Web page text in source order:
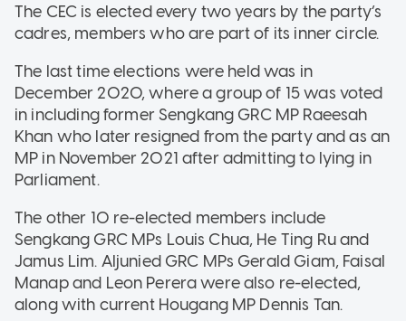
The CEC is elected every two years by the party’s
cadres, members who are part of its inner circle.
The last time elections were held was in
December 2020, where a group of 15 was voted
in including former Sengkang GRC MP Raeesah
Khan who later resigned from the party and as an
MP in November 2021 after admitting to lying in
Parliament.
The other 10 re-elected members include
Sengkang GRC MPs Louis Chua, He Ting Ru and
Jamus Lim. Aljunied GRC MPs Gerald Giam, Faisal
Manap and Leon Perera were also re-elected,
along with current Hougang MP Dennis Tan.